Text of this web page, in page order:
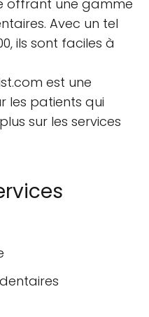
offrant une gamme
Avec un tel
ils sont faciles à
est une
les patients qui
sur les services